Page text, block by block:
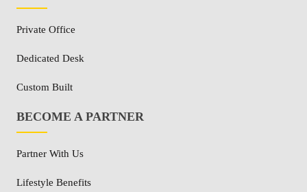
Private Office
Dedicated Desk
Custom Built
BECOME A PARTNER
Partner With Us
Lifestyle Benefits